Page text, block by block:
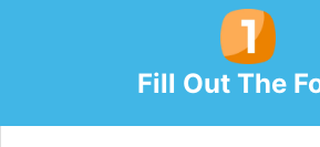
Fill Out The